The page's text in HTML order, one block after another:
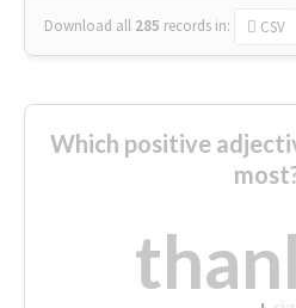
Download all 285 records in: CSV
Which positive